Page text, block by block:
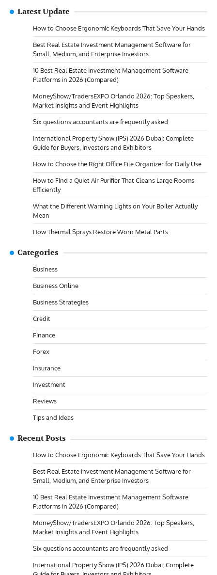
Latest Update
How to Choose Ergonomic Keyboards That Save Your Hands
Best Real Estate Investment Management Software for
Small, Medium, and Enterprise Investors
10 Best Real Estate Investment Management Software
Platforms in 2026 (Compared)
MoneyShow/TradersEXPO Orlando 2026: Top Speakers,
Market Insights and Event Highlights
Six questions accountants are frequently asked
International Property Show (IPS) 2026 Dubai: Complete
Guide for Buyers, Investors and Exhibitors
How to Choose the Right Office File Organizer for Daily Use
How to Find a Quiet Air Purifier That Cleans Large Rooms
Efficiently
What the Different Warning Lights on Your Boiler Actually
Mean
How Thermal Sprays Restore Worn Metal Parts
Categories
Business
Business Online
Business Strategies
Credit
Finance
Forex
Insurance
Investment
Reviews
Tips and Ideas
Recent Posts
How to Choose Ergonomic Keyboards That Save Your Hands
Best Real Estate Investment Management Software for
Small, Medium, and Enterprise Investors
10 Best Real Estate Investment Management Software
Platforms in 2026 (Compared)
MoneyShow/TradersEXPO Orlando 2026: Top Speakers,
Market Insights and Event Highlights
Six questions accountants are frequently asked
International Property Show (IPS) 2026 Dubai: Complete